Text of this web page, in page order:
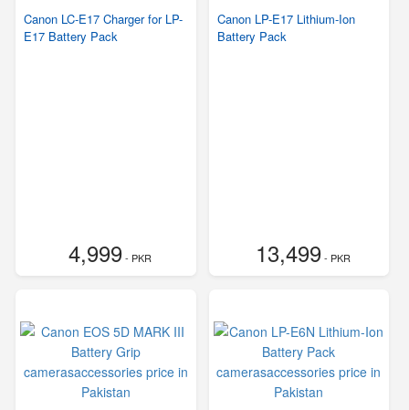
Canon LC-E17 Charger for LP-
E17 Battery Pack
4,999- PKR
Canon LP-E17 Lithium-Ion
Battery Pack
13,499- PKR